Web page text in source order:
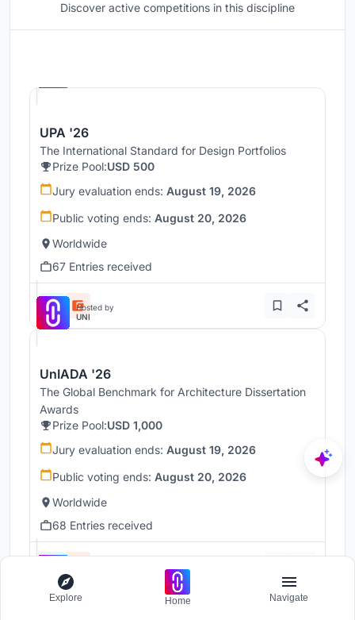
Discover active competitions in this discipline
UPA '26
The International Standard for Design Portfolios
Prize Pool:USD 500
Jury evaluation ends: August 19, 2026
Public voting ends: August 20, 2026
Worldwide
67 Entries received
Hosted by
UNI
UnIADA '26
The Global Benchmark for Architecture Dissertation
Awards
Prize Pool:USD 1,000
Jury evaluation ends: August 19, 2026
Public voting ends: August 20, 2026
Worldwide
68 Entries received
Explore Home Navigate